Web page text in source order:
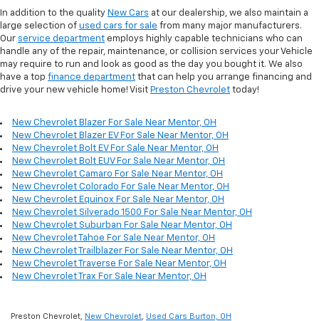
In addition to the quality New Cars at our dealership, we also maintain a
large selection of used cars for sale from many major manufacturers.
Our service department employs highly capable technicians who can
handle any of the repair, maintenance, or collision services your Vehicle
may require to run and look as good as the day you bought it. We also
have a top finance department that can help you arrange financing and
drive your new vehicle home! Visit Preston Chevrolet today!
New Chevrolet Blazer For Sale Near Mentor, OH
New Chevrolet Blazer EV For Sale Near Mentor, OH
New Chevrolet Bolt EV For Sale Near Mentor, OH
New Chevrolet Bolt EUV For Sale Near Mentor, OH
New Chevrolet Camaro For Sale Near Mentor, OH
New Chevrolet Colorado For Sale Near Mentor, OH
New Chevrolet Equinox For Sale Near Mentor, OH
New Chevrolet Silverado 1500 For Sale Near Mentor, OH
New Chevrolet Suburban For Sale Near Mentor, OH
New Chevrolet Tahoe For Sale Near Mentor, OH
New Chevrolet Trailblazer For Sale Near Mentor, OH
New Chevrolet Traverse For Sale Near Mentor, OH
New Chevrolet Trax For Sale Near Mentor, OH
Preston Chevrolet, New Chevrolet, Used Cars Burton, OH